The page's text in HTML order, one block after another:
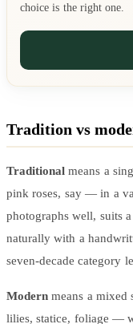
choice is the right one.
Tradition vs
Traditional means a
pink roses, say — in a
photographs well, suits
naturally with a
seven-decade category
Modern means a mixed
lilies, statice, foliage —